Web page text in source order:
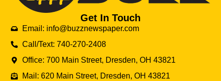
Get In Touch
Email: info@buzznewspaper.com
Call/Text: 740-270-2408
Office: 700 Main Street, Dresden, OH 43821
Mail: 620 Main Street, Dresden, OH 43821